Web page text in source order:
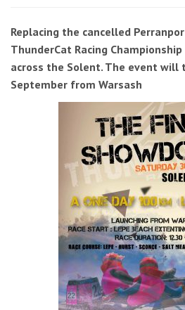
Replacing the cancelled
ThunderCat Racing
across the Solent. The event will
September from Warsash